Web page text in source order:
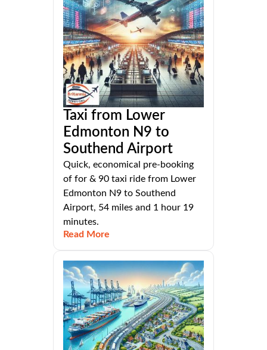
Taxi from Lower
Edmonton N9 to
Southend Airport
Quick, economical pre-booking
of for & 90 taxi ride from Lower
Edmonton N9 to Southend
Airport, 54 miles and 1 hour 19
minutes.
Read More